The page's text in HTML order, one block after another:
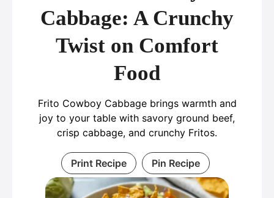
Cabbage: A Crunchy
Twist on Comfort
Food
Frito Cowboy Cabbage brings warmth and
joy to your table with savory ground beef,
crisp cabbage, and crunchy Fritos.
Print Recipe Pin Recipe